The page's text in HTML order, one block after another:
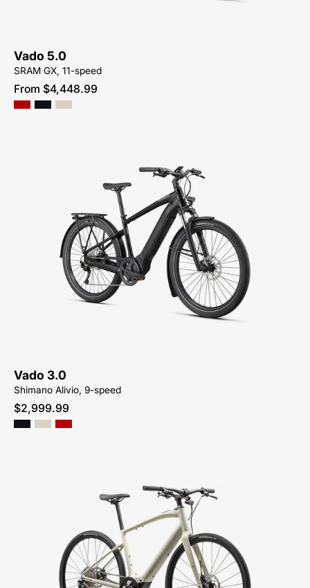
Vado 5.0
SRAM GX, 11-speed
From $4,448.99
Shop-
for-
85022-
7205-
Specialized-
Turbo-
Vado-
3.0
Vado 3.0
Shimano Alivio, 9-speed
$2,999.99
Shop-
for-
93923-
5405-
Specialized-
Turbo-